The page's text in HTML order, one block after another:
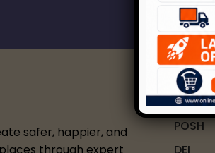
safer, happier, and
POSH